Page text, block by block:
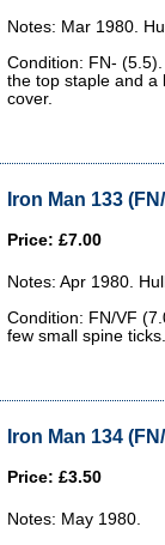
Notes: Mar 1980.
Condition: FN-
the top staple and a
cover.
Iron Man 133
Price: £7.00
Notes: Apr 1980.
Condition: FN/VF
few small spine ticks.
Iron Man 134
Price: £3.50
Notes: May 1980.